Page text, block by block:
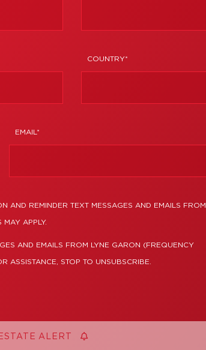
COUNTRY*
EMAIL*
AND REMINDER TEXT MESSAGES AND EMAILS FROM
APPLY.
AND EMAILS FROM LYNE GARON (FREQUENCY
ASSISTANCE, STOP TO UNSUBSCRIBE.
ALERT